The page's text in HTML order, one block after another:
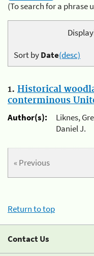
(To search for a phrase
Sort byDate(desc)
1. Historical
conterminous
Author(s):
Liknes,
Daniel J.
« Previous
Return to top
Contact Us